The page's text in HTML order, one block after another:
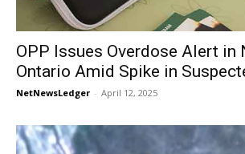
OPP Issues Overdose Alert in
Ontario Amid Spike in
NetNewsLedger - April 12, 2025